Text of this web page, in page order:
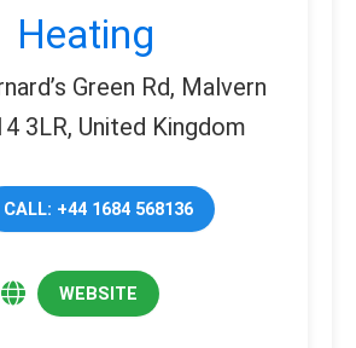
Heating
Green Rd, Malvern
3LR, United Kingdom
CALL: +44 1684 568136
WEBSITE